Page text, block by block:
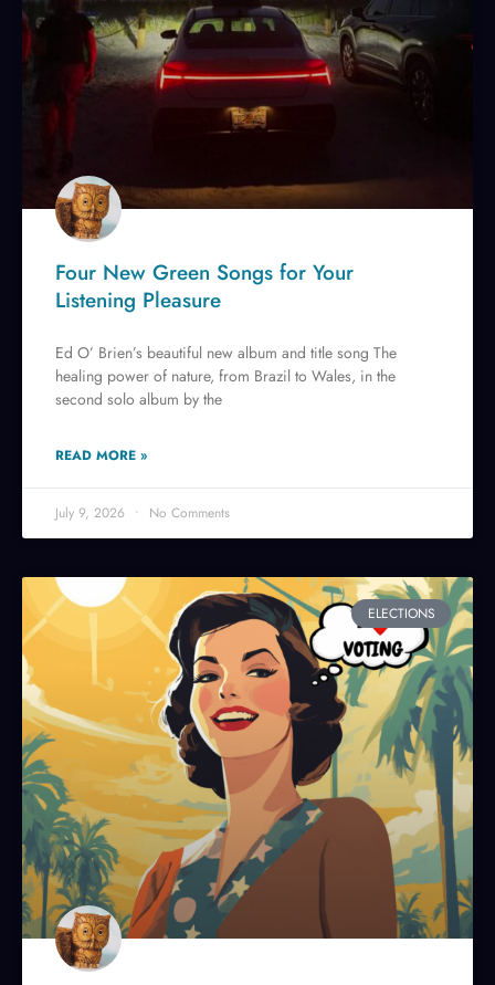
Four New Green Songs for Your
Listening Pleasure
Ed O’ Brien’s beautiful new album and title song The
healing power of nature, from Brazil to Wales, in the
second solo album by the
READ MORE »
July 9, 2026 No Comments
ELECTIONS